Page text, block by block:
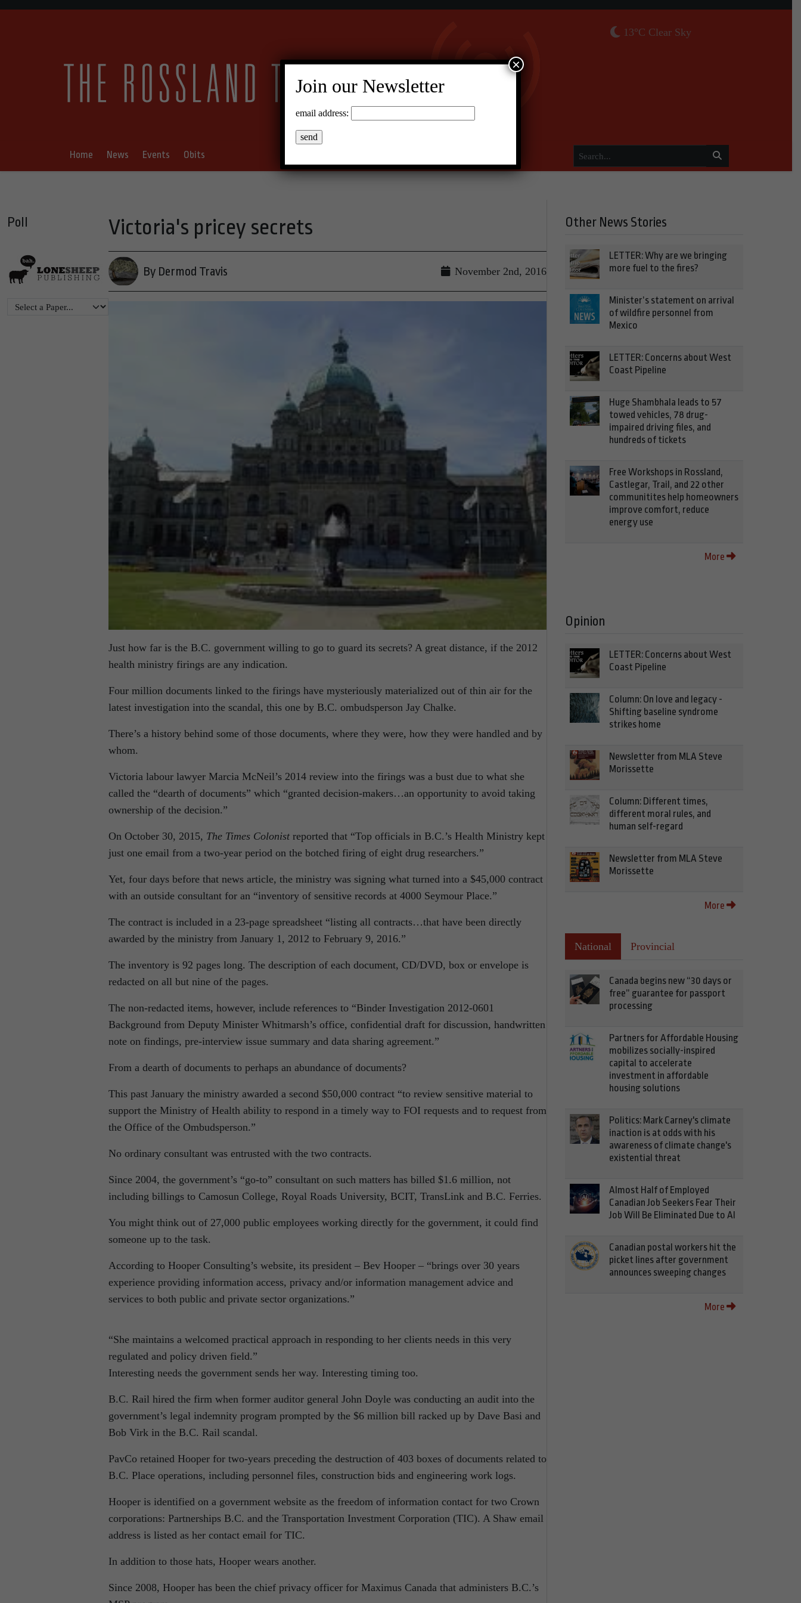
13°C Clear Sky
Home News Events Obits
Poll Victoria's pricey secrets
By Dermod Travis November 2nd, 2016
Just how far is the B.C. government willing to go to guard its secrets? A great distance, if the 2012
health ministry firings are any indication.
Four million documents linked to the firings have mysteriously materialized out of thin air for the
latest investigation into the scandal, this one by B.C. ombudsperson Jay Chalke.
There’s a history behind some of those documents, where they were, how they were handled and by
whom.
Victoria labour lawyer Marcia McNeil’s 2014 review into the firings was a bust due to what she
called the “dearth of documents” which “granted decision-makers…an opportunity to avoid taking
ownership of the decision.”
On October 30, 2015, The Times Colonist reported that “Top officials in B.C.’s Health Ministry kept
just one email from a two-year period on the botched firing of eight drug researchers.”
Yet, four days before that news article, the ministry was signing what turned into a $45,000 contract
with an outside consultant for an “inventory of sensitive records at 4000 Seymour Place.”
The contract is included in a 23-page spreadsheet “listing all contracts…that have been directly
awarded by the ministry from January 1, 2012 to February 9, 2016.”
The inventory is 92 pages long. The description of each document, CD/DVD, box or envelope is
redacted on all but nine of the pages.
The non-redacted items, however, include references to “Binder Investigation 2012-0601
Background from Deputy Minister Whitmarsh’s office, confidential draft for discussion, handwritten
note on findings, pre-interview issue summary and data sharing agreement.”
From a dearth of documents to perhaps an abundance of documents?
This past January the ministry awarded a second $50,000 contract “to review sensitive material to
support the Ministry of Health ability to respond in a timely way to FOI requests and to request from
the Office of the Ombudsperson.”
No ordinary consultant was entrusted with the two contracts.
Since 2004, the government’s “go-to” consultant on such matters has billed $1.6 million, not
including billings to Camosun College, Royal Roads University, BCIT, TransLink and B.C. Ferries.
You might think out of 27,000 public employees working directly for the government, it could find
someone up to the task.
According to Hooper Consulting’s website, its president – Bev Hooper – “brings over 30 years
experience providing information access, privacy and/or information management advice and
services to both public and private sector organizations.”
“She maintains a welcomed practical approach in responding to her clients needs in this very
regulated and policy driven field.”
Interesting needs the government sends her way. Interesting timing too.
B.C. Rail hired the firm when former auditor general John Doyle was conducting an audit into the
government’s legal indemnity program prompted by the $6 million bill racked up by Dave Basi and
Bob Virk in the B.C. Rail scandal.
PavCo retained Hooper for two-years preceding the destruction of 403 boxes of documents related to
B.C. Place operations, including personnel files, construction bids and engineering work logs.
Hooper is identified on a government website as the freedom of information contact for two Crown
corporations: Partnerships B.C. and the Transportation Investment Corporation (TIC). A Shaw email
address is listed as her contact email for TIC.
In addition to those hats, Hooper wears another.
Since 2008, Hooper has been the chief privacy officer for Maximus Canada that administers B.C.’s
Other News Stories
LETTER: Why are we bringing
more fuel to the fires?
Minister’s statement on arrival
of wildfire personnel from
Mexico
LETTER: Concerns about West
Coast Pipeline
Huge Shambhala leads to 57
towed vehicles, 78 drug-
impaired driving files, and
hundreds of tickets
Free Workshops in Rossland,
Castlegar, Trail, and 22 other
communitites help homeowners
improve comfort, reduce
energy use
More
Opinion
LETTER: Concerns about West
Coast Pipeline
Column: On love and legacy -
Shifting baseline syndrome
strikes home
Newsletter from MLA Steve
Morissette
Column: Different times,
different moral rules, and
human self-regard
Newsletter from MLA Steve
Morissette
More
National Provincial
Canada begins new “30 days or
free” guarantee for passport
processing
Partners for Affordable Housing
mobilizes socially-inspired
capital to accelerate
investment in affordable
housing solutions
Politics: Mark Carney's climate
inaction is at odds with his
awareness of climate change's
existential threat
Almost Half of Employed
Canadian Job Seekers Fear Their
Job Will Be Eliminated Due to AI
Canadian postal workers hit the
picket lines after government
announces sweeping changes
More
Join our Newsletter
email address:
×